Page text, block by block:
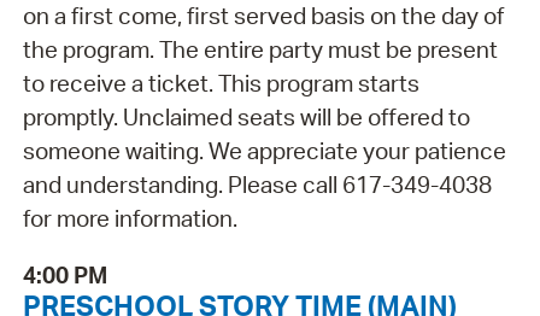
on a first come, first served basis on the day of
the program. The entire party must be present
to receive a ticket. This program starts
promptly. Unclaimed seats will be offered to
someone waiting. We appreciate your patience
and understanding. Please call 617-349-4038
for more information.
4:00 PM
PRESCHOOL STORY TIME (MAIN)